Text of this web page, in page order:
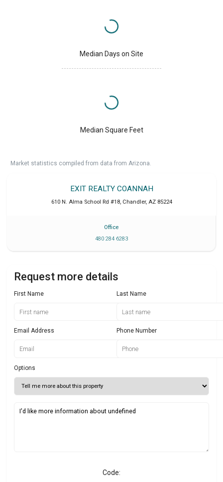
Median Days on Site
Median Square Feet
Market statistics compiled from data from Arizona.
EXIT REALTY COANNAH
610 N. Alma School Rd #18, Chandler, AZ 85224
Office
480 284 6283
Request more details
First Name Last Name
Email Address Phone Number
Options
Code: